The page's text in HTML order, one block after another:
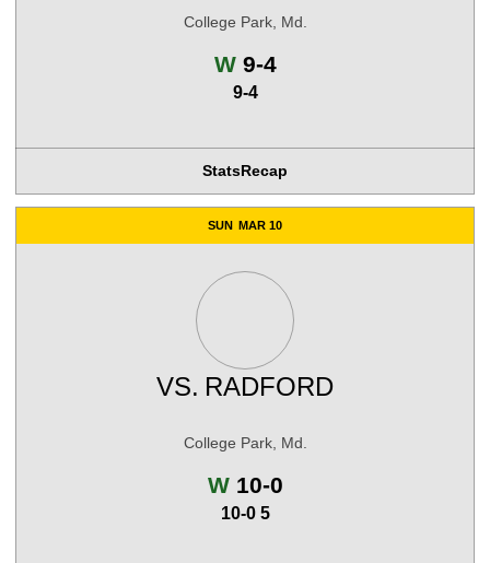
College Park, Md.
WWin
9-4
9-4
StatsRecap
SUN MAR 10
VS. RADFORD
College Park, Md.
WWin
10-0
10-0 5